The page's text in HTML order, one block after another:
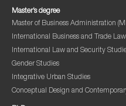
Master’s degree
Master of Business Administration
International Business and Trade
International Law and Security
Gender Studies
Integrative Urban Studies
Conceptual Design and